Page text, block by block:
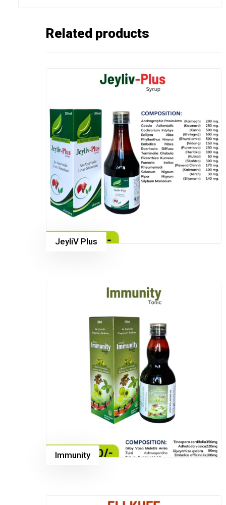
Related products
JeyliV Plus
Immunity